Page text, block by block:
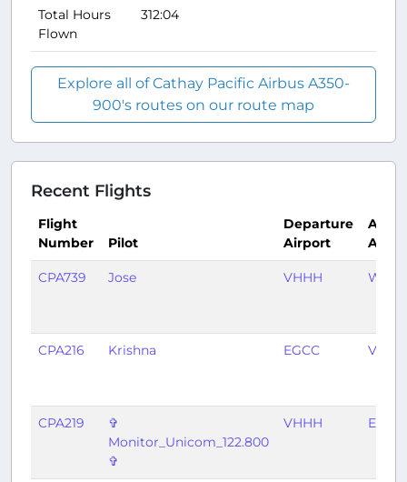
Total Hours
Flown
312:04
Explore all of Cathay Pacific Airbus A350-
900's routes on our route map
Recent Flights
Flight
Number
Pilot
Departure
Airport
CPA739 Jose VHHH WSSS
CPA216 Krishna EGCC VHHH
CPA219
✞
Monitor_Unicom_122.800
✞
VHHH EGCC